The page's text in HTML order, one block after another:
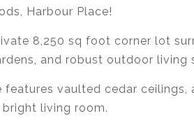
Harbour Place!
8,250 sq foot corner lot
and robust outdoor living
vaulted cedar ceilings,
living room.